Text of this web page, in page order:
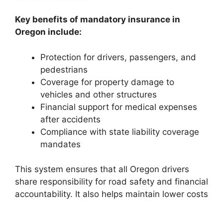
Key benefits of mandatory insurance in
Oregon include:
Protection for drivers, passengers, and
pedestrians
Coverage for property damage to
vehicles and other structures
Financial support for medical expenses
after accidents
Compliance with state liability coverage
mandates
This system ensures that all Oregon drivers
share responsibility for road safety and financial
accountability. It also helps maintain lower costs